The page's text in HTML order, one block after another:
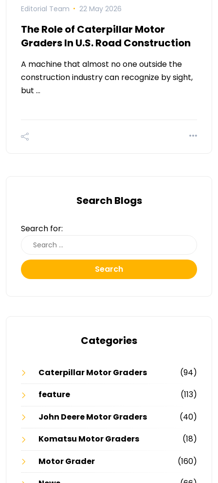
Editorial Team 22 May 2026
The Role of Caterpillar Motor
Graders In U.S. Road Construction
A machine that almost no one outside the
construction industry can recognize by sight,
but …
Search Blogs
Search for:
Search
Categories
Caterpillar Motor Graders
(94)
feature
(113)
John Deere Motor Graders
(40)
Komatsu Motor Graders
(18)
Motor Grader
(160)